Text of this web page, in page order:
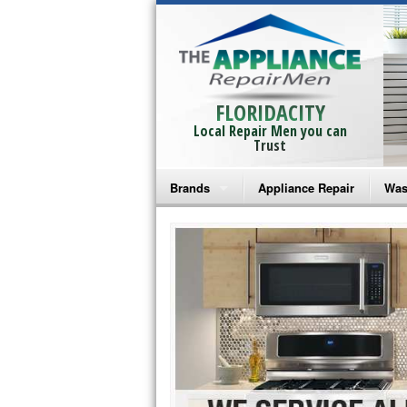
FLORIDACITY
Local Repair Men you can
Trust
Brands
Bosch Repair
Frigidaire Repair
GE Monogram Repair
GE Repair
Haier Repair
Appliance Repair